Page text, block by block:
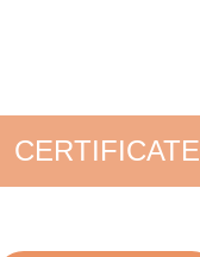
CERTIFICATE